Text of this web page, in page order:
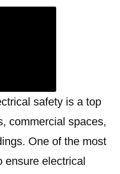
safety is a top
commercial spaces,
One of the most
ensure electrical